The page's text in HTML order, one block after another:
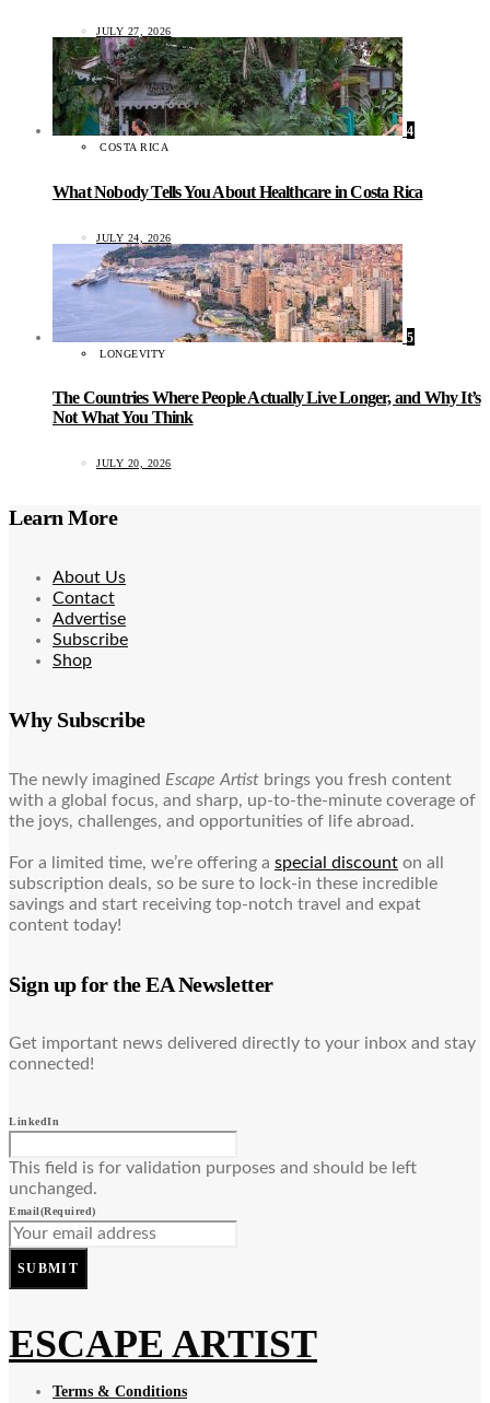
JULY 27, 2026
4
COSTA RICA
What Nobody Tells You About Healthcare in Costa Rica
JULY 24, 2026
5
LONGEVITY
The Countries Where People Actually Live Longer, and Why It’s
Not What You Think
JULY 20, 2026
Learn More
About Us
Contact
Advertise
Subscribe
Shop
Why Subscribe
The newly imagined Escape Artist brings you fresh content
with a global focus, and sharp, up-to-the-minute coverage of
the joys, challenges, and opportunities of life abroad.
For a limited time, we’re offering a special discount on all
subscription deals, so be sure to lock-in these incredible
savings and start receiving top-notch travel and expat
content today!
Sign up for the EA Newsletter
Get important news delivered directly to your inbox and stay
connected!
LinkedIn
This field is for validation purposes and should be left
unchanged.
Email(Required)
SUBMIT
ESCAPE ARTIST
Terms & Conditions